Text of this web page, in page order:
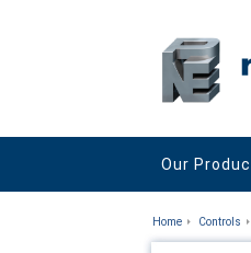
Our
Home Controls